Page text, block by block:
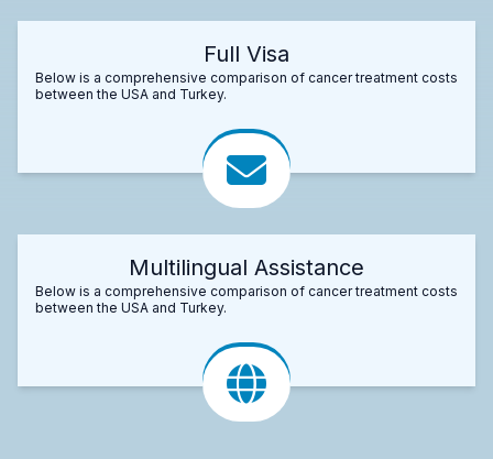
Full Visa
Below is a comprehensive comparison of cancer treatment costs
between the USA and Turkey.
Multilingual Assistance
Below is a comprehensive comparison of cancer treatment costs
between the USA and Turkey.